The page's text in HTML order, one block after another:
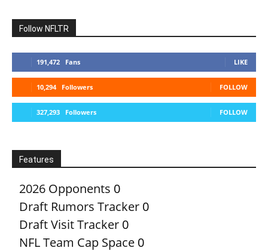
Follow NFLTR
191,472 Fans LIKE
10,294 Followers FOLLOW
327,293 Followers FOLLOW
Features
2026 Opponents 0
Draft Rumors Tracker 0
Draft Visit Tracker 0
NFL Team Cap Space 0